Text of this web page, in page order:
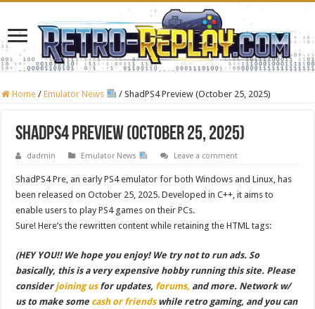
Home / Emulator News / ShadPS4 Preview (October 25, 2025)
ShadPS4 Preview (October 25, 2025)
dadmin Emulator News Leave a comment
ShadPS4 Pre, an early PS4 emulator for both Windows and Linux, has
been released on October 25, 2025. Developed in C++, it aims to
enable users to play PS4 games on their PCs.
Sure! Here’s the rewritten content while retaining the HTML tags:
(HEY YOU!! We hope you enjoy! We try not to run ads. So
basically, this is a very expensive hobby running this site. Please
considerjoining usfor updates, forums, and more. Network w/
us to make some cash or friendswhile retro gaming, and you can